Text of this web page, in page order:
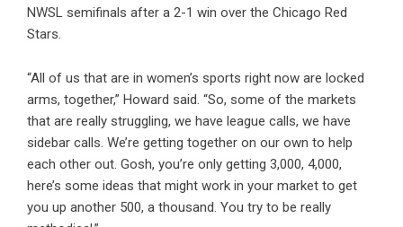
NWSL semifinals after a 2-1 win over the Chicago Red
Stars.
“All of us that are in women’s sports right now are locked
arms, together,” Howard said. “So, some of the markets
that are really struggling, we have league calls, we have
sidebar calls. We’re getting together on our own to help
each other out. Gosh, you’re only getting 3,000, 4,000,
here’s some ideas that might work in your market to get
you up another 500, a thousand. You try to be really